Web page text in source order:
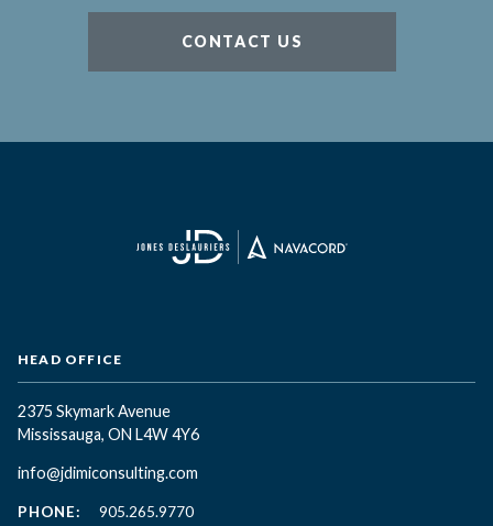
CONTACT US
HEAD OFFICE
2375 Skymark Avenue
Mississauga, ON L4W 4Y6
info@jdimiconsulting.com
PHONE: 905.265.9770